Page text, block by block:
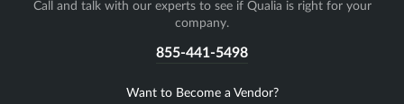
Call and talk with our experts to see if Qualia is right for your
company.
855-441-5498
Want to Become a Vendor?